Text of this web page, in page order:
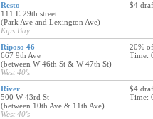
Resto
111 E 29th street
(Park Ave and Lexington Ave)
Kips Bay
$4
Riposo 46
667 9th Ave
(between W 46th St & W 47th St)
West 40's
20%
Time:
River
500 W 43rd St
(between 10th Ave & 11th Ave)
West 40's
$4
Time: